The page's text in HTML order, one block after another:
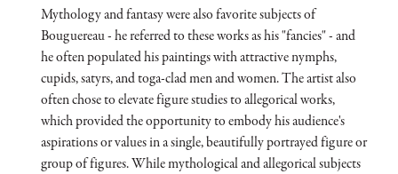
Mythology and fantasy were also favorite subjects of
Bouguereau - he referred to these works as his "fancies" - and
he often populated his paintings with attractive nymphs,
cupids, satyrs, and toga-clad men and women. The artist also
often chose to elevate figure studies to allegorical works,
which provided the opportunity to embody his audience's
aspirations or values in a single, beautifully portrayed figure or
group of figures. While mythological and allegorical subjects